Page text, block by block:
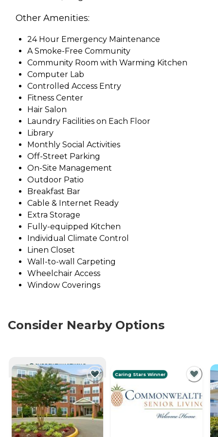
Other Amenities:
24 Hour Emergency Maintenance
A Smoke-Free Community
Community Room with Warming Kitchen
Computer Lab
Controlled Access Entry
Fitness Center
Hair Salon
Laundry Facilities on Each Floor
Library
Monthly Social Activities
Off-Street Parking
On-Site Management
Outdoor Patio
Breakfast Bar
Cable & Internet Ready
Extra Storage
Fully-equipped Kitchen
Individual Climate Control
Linen Closet
Wall-to-wall Carpeting
Wheelchair Access
Window Coverings
Consider Nearby Options
CURRENTLY VIEWING
Caring Stars Winner